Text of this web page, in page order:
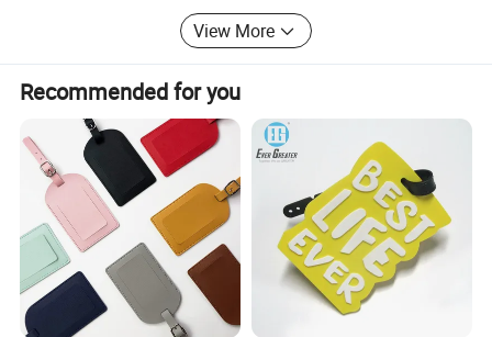
View More
Recommended for you